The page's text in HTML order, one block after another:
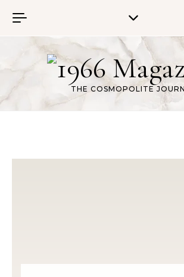
THE COSMOPOLITE